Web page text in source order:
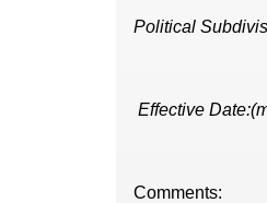
Political
Effective
Comments: